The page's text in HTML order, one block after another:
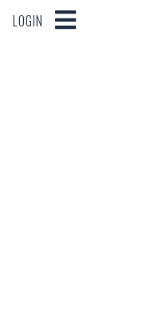
LOGIN
LOGIN